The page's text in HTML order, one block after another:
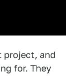
project, and
for. They